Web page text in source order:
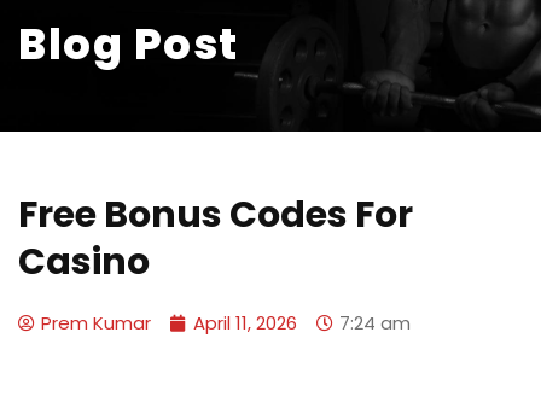
Blog Post
Free Bonus Codes For
Casino
Prem Kumar April 11, 2026 7:24 am